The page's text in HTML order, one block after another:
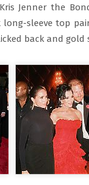
Jenner the
sleeve top
back and